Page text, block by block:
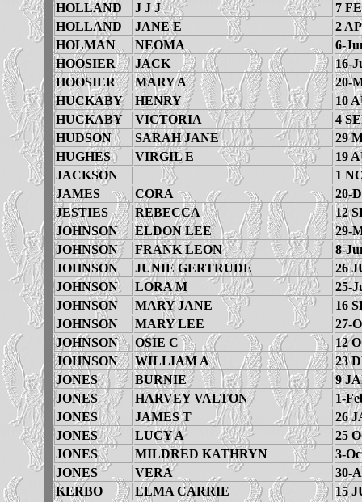
HOLLAND
J J J
7
HOLLAND
JANE E
2
HOLMAN
NEOMA
6-
HOOSIER
JACK
16-
HOOSIER
MARY A
20-
HUCKABY
HENRY
10
HUCKABY
VICTORIA
4
HUDSON
SARAH JANE
29
HUGHES
VIRGIL E
19
JACKSON
1
JAMES
CORA
20-
JESTIES
REBECCA
12
JOHNSON
ELDON LEE
29-
JOHNSON
FRANK LEON
8-
JOHNSON
JUNIE GERTRUDE
26
JOHNSON
LORA M
25-
JOHNSON
MARY JANE
16
JOHNSON
MARY LEE
27-
JOHNSON
OSIE C
12
JOHNSON
WILLIAM A
23
JONES
BURNIE
9
JONES
HARVEY VALTON
1-
JONES
JAMES T
26
JONES
LUCY A
25
JONES
MILDRED KATHRYN
3-
JONES
VERA
30-
KERBO
ELMA CARRIE
15